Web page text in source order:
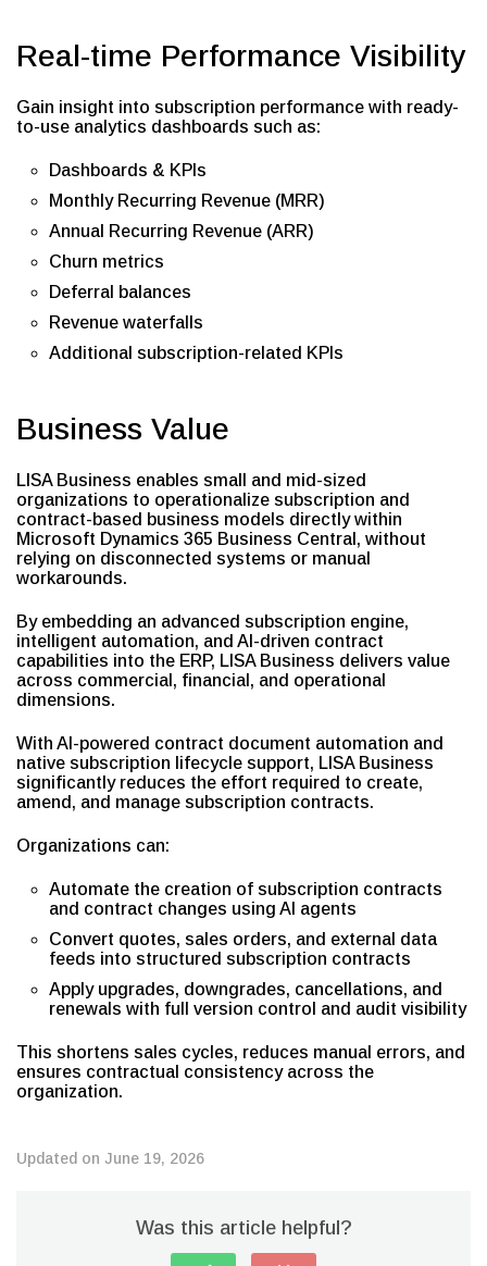
Real-time Performance Visibility
Gain insight into subscription performance with ready-
to-use analytics dashboards such as:
Dashboards & KPIs
Monthly Recurring Revenue (MRR)
Annual Recurring Revenue (ARR)
Churn metrics
Deferral balances
Revenue waterfalls
Additional subscription-related KPIs
Business Value
LISA Business enables small and mid-sized
organizations to operationalize subscription and
contract-based business models directly within
Microsoft Dynamics 365 Business Central, without
relying on disconnected systems or manual
workarounds.
By embedding an advanced subscription engine,
intelligent automation, and AI-driven contract
capabilities into the ERP, LISA Business delivers value
across commercial, financial, and operational
dimensions.
With AI-powered contract document automation and
native subscription lifecycle support, LISA Business
significantly reduces the effort required to create,
amend, and manage subscription contracts.
Organizations can:
Automate the creation of subscription contracts
and contract changes using AI agents
Convert quotes, sales orders, and external data
feeds into structured subscription contracts
Apply upgrades, downgrades, cancellations, and
renewals with full version control and audit visibility
This shortens sales cycles, reduces manual errors, and
ensures contractual consistency across the
organization.
Updated on June 19, 2026
Was this article helpful?